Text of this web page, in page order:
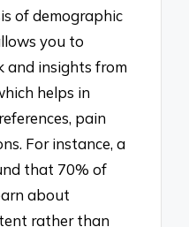
of demographic
you to
and insights from
helps in
pain
For instance, a
that 70% of
about
rather than